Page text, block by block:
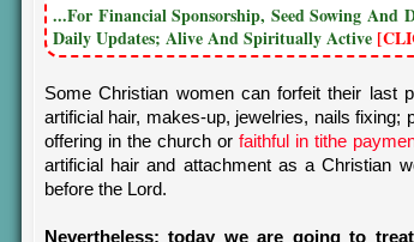
...For Financial Sponsorship, Seed Sowing
Daily Updates; Alive And Spiritually Active
Some Christian women can forfeit their last
artificial hair, makes-up, jewelries, nails fixing;
offering in the church orfaithful in tithe
artificial hair and attachment as a Christian
before the Lord.
Nevertheless; today we are going to